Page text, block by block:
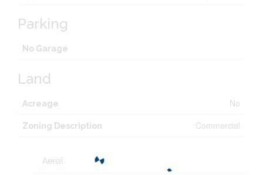
Parking
No Garage
Land
Acreage No
Zoning Description Commercial
Aerial